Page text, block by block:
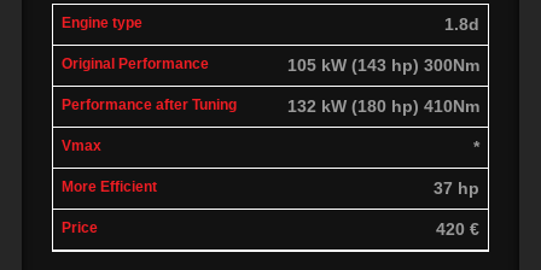
1.8d
105 kW (143 hp) 300Nm
132 kW (180 hp) 410Nm
*
37 hp
420 €